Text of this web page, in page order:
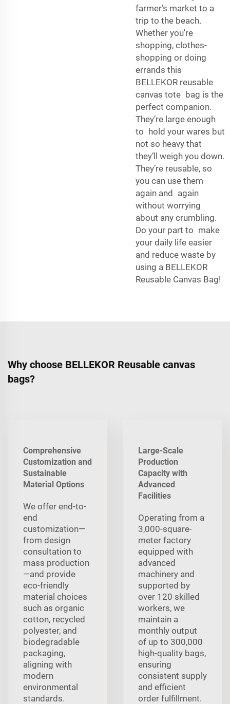
farmer’s market to a
trip to the beach.
Whether you're
shopping, clothes-
shopping or doing
errands this
BELLEKOR reusable
canvas tote bag is the
perfect companion.
They’re large enough
to hold your wares but
not so heavy that
they’ll weigh you down.
They’re reusable, so
you can use them
again and again
without worrying
about any crumbling.
Do your part to make
your daily life easier
and reduce waste by
using a BELLEKOR
Reusable Canvas Bag!
Why choose BELLEKOR Reusable canvas
bags?
Comprehensive
Customization and
Sustainable
Material Options
We offer end-to-
end
customization—
from design
consultation to
mass production
—and provide
eco-friendly
material choices
such as organic
cotton, recycled
polyester, and
biodegradable
packaging,
aligning with
modern
environmental
standards.
Large-Scale
Production
Capacity with
Advanced
Facilities
Operating from a
3,000-square-
meter factory
equipped with
advanced
machinery and
supported by
over 120 skilled
workers, we
maintain a
monthly output
of up to 300,000
high-quality bags,
ensuring
consistent supply
and efficient
order fulfillment.